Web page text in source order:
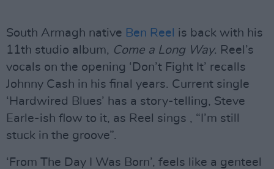
South Armagh native Ben Reel is back with his
11th studio album, Come a Long Way. Reel’s
vocals on the opening ‘Don’t Fight It’ recalls
Johnny Cash in his final years. Current single
‘Hardwired Blues’ has a story-telling, Steve
Earle-ish flow to it, as Reel sings , “I’m still
stuck in the groove”.
‘From The Day I Was Born’, feels like a genteel